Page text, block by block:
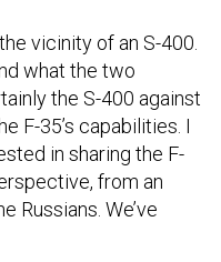
vicinity of an S-400.
what the two
the S-400 against
F-35’s capabilities. I
in sharing the F-
from an
Russians. We’ve